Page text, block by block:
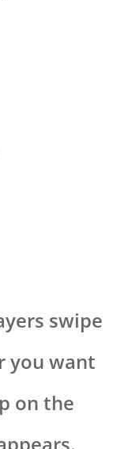
swipe
you want
on the